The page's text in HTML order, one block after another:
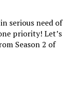
serious need of
priority! Let’s
Season 2 of